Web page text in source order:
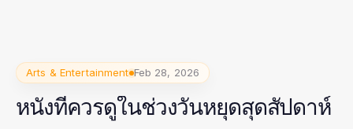
Arts & Entertainment Feb 28, 2026
หนังที่ควรดูในช่วงวันหยุดสุดสัปดาห์